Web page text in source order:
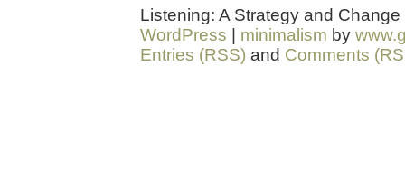
Listening: A Strategy and
WordPress
minimalism by
Entries (RSS) and Comments